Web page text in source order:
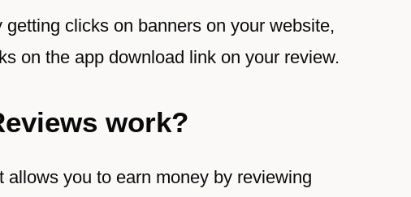
clicks on banners on your website,
on the app download link on your review.
work?
you to earn money by reviewing